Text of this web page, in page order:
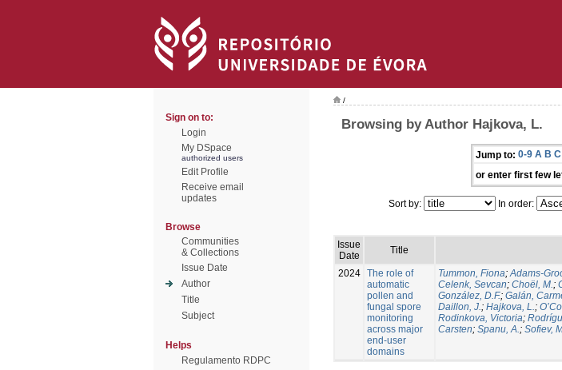
Sign on to:
Login
My DSpace
authorized users
Edit Profile
Receive email
updates
Browse
Communities
& Collections
Issue Date
Author
Title
Subject
Helps
Regulamento RDPC
/
Browsing by Author Hajkova, L.
Jump to: 0-9 A B C
or enter first few
Sort by: In order:
Issue
Date
Title
2024 The role of
automatic
pollen and
fungal spore
monitoring
across major
end-user
domains
Tummon, Fiona;Adams-
Celenk, Sevcan; Choël, M.;
González, D.F.; Galán,
Daillon, J.; Hajkova, L.;
Rodinkova, Victoria;
Carsten; Spanu, A.; Sofiev,